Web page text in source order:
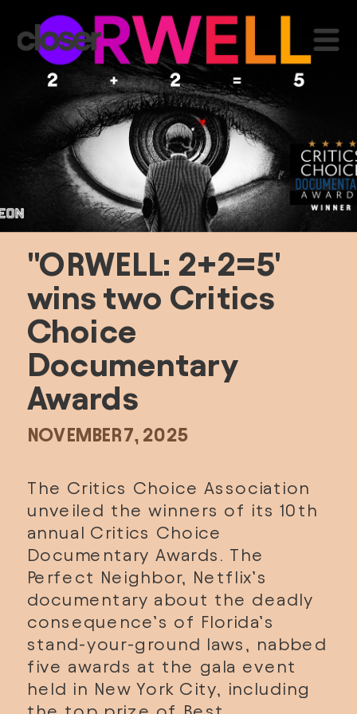
"ORWELL: 2+2=5'
wins two Critics
Choice
Documentary
Awards
NOVEMBER 7, 2025
The Critics Choice Association
unveiled the winners of its 10th
annual Critics Choice
Documentary Awards . The
Perfect Neighbor, Netflix’s
documentary about the deadly
consequence’s of Florida’s
stand-your-ground laws, nabbed
five awards at the gala event
held in New York City, including